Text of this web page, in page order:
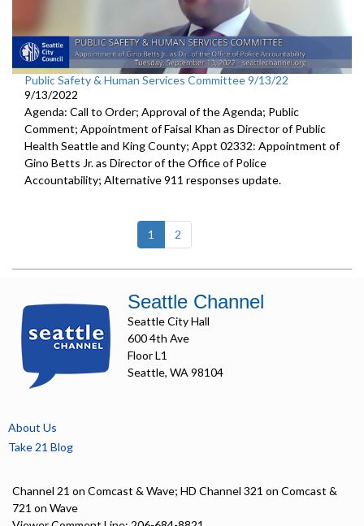
Public Safety & Human Services Committee 9/13/22
9/13/2022
Agenda: Call to Order; Approval of the Agenda; Public
Comment; Appointment of Faisal Khan as Director of Public
Health Seattle and King County; Appt 02332: Appointment of
Gino Betts Jr. as Director of the Office of Police
Accountability; Alternative 911 responses update.
1 (current)
2
Seattle Channel
Seattle City Hall
600 4th Ave
Floor L1
Seattle, WA 98104
About Us
Take 21 Blog
Channel 21 on Comcast & Wave; HD Channel 321 on Comcast &
721 on Wave